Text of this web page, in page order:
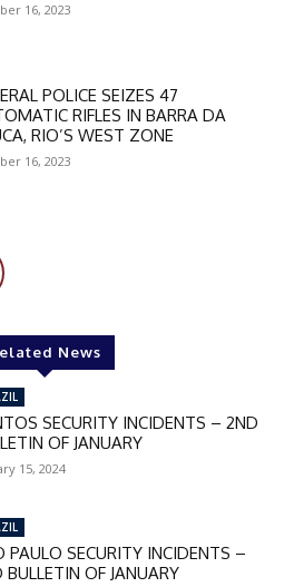
only
50
16, 2023
POLICE SEIZES 47
RIFLES IN BARRA DA
RIO’S WEST ZONE
16, 2023
News
SECURITY INCIDENTS – 2ND
OF JANUARY
15, 2024
PAULO SECURITY INCIDENTS –
BULLETIN OF JANUARY